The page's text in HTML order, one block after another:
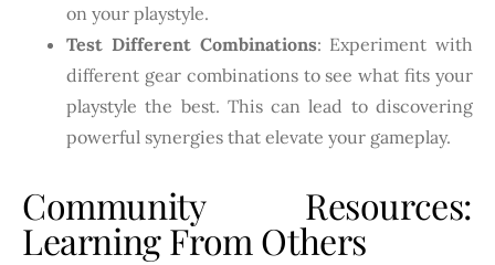
on your playstyle.
Test Different Combinations: Experiment with
different gear combinations to see what fits your
playstyle the best. This can lead to discovering
powerful synergies that elevate your gameplay.
Community Resources:
Learning From Others